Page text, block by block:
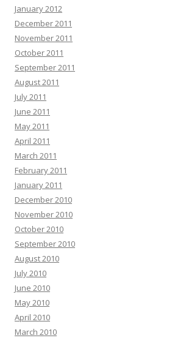
January 2012
December 2011
November 2011
October 2011
September 2011
August 2011
July 2011
June 2011
May 2011
April 2011
March 2011
February 2011
January 2011
December 2010
November 2010
October 2010
September 2010
August 2010
July 2010
June 2010
May 2010
April 2010
March 2010